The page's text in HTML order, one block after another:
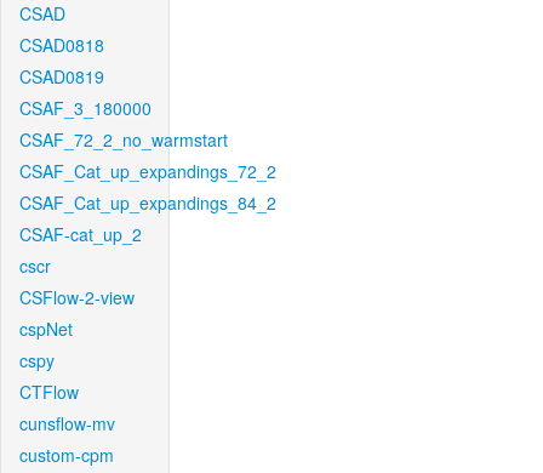
CSAD
CSAD0818
CSAD0819
CSAF_3_180000
CSAF_72_2_no_warmstart
CSAF_Cat_up_expandings_72_2
CSAF_Cat_up_expandings_84_2
CSAF-cat_up_2
cscr
CSFlow-2-view
cspNet
cspy
CTFlow
cunsflow-mv
custom-cpm